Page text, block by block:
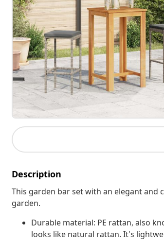
Description
This garden bar set with an elegant
garden.
Durable material: PE rattan, also
looks like natural rattan. It's